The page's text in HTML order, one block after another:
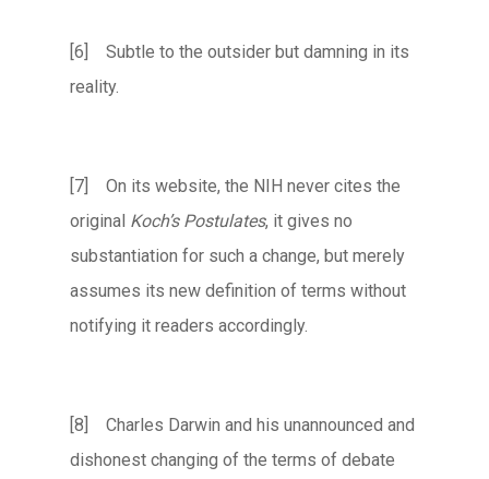
[6] Subtle to the outsider but damning in its
reality.
[7] On its website, the NIH never cites the
original Koch’s Postulates, it gives no
substantiation for such a change, but merely
assumes its new definition of terms without
notifying it readers accordingly.
[8] Charles Darwin and his unannounced and
dishonest changing of the terms of debate